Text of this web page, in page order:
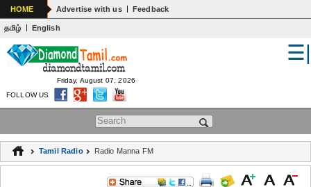
WORLD
GENERAL KNOWLEDGE
EDUCATION
SPIRITUALITY
HOME Advertise with us | Feedback
தமிழ் | English
Search form
☰|
Friday, August 07, 2026
FOLLOW US
Tamil Radio Radio Manna FM